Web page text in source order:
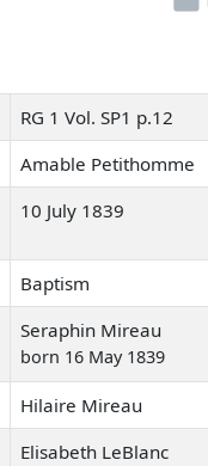
RG 1 Vol. SP1 p.12
Amable Petithomme
10 July 1839
Baptism
Seraphin Mireau
born 16 May 1839
Hilaire Mireau
Elisabeth LeBlanc